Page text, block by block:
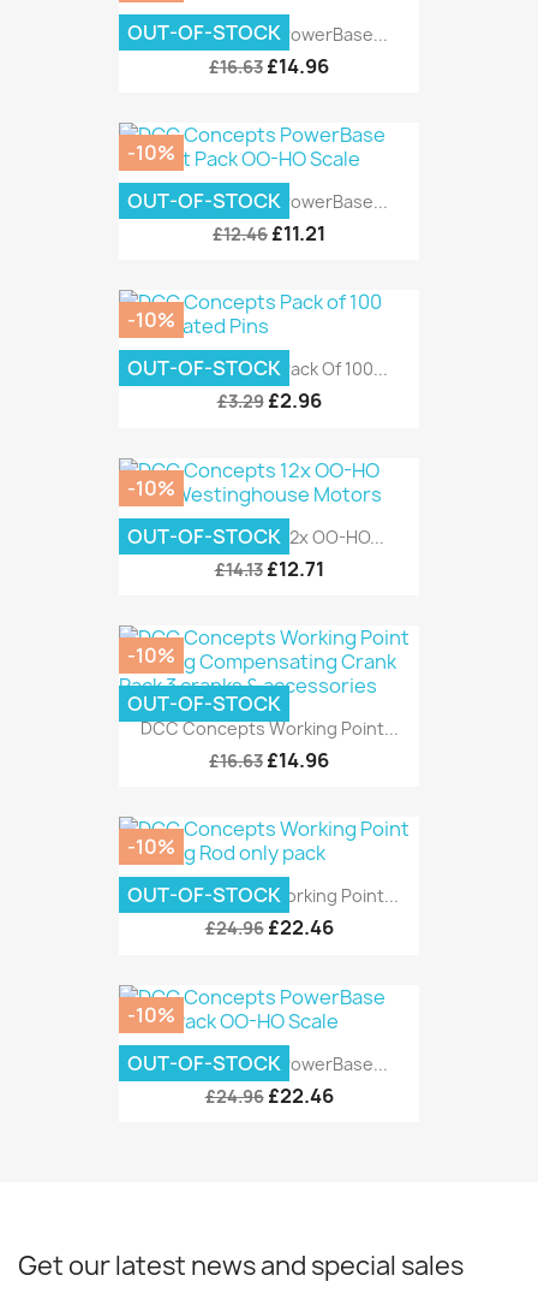
DCC Concepts PowerBase...
£16.63 £14.96
OUT-OF-STOCK
DCC Concepts PowerBase...
£12.46 £11.21
-10%
OUT-OF-STOCK
DCC Concepts Pack Of 100...
£3.29 £2.96
-10%
OUT-OF-STOCK
DCC Concepts 12x OO-HO...
£14.13 £12.71
-10%
OUT-OF-STOCK
DCC Concepts Working Point...
£16.63 £14.96
-10%
OUT-OF-STOCK
DCC Concepts Working Point...
£24.96 £22.46
-10%
OUT-OF-STOCK
DCC Concepts PowerBase...
£24.96 £22.46
-10%
OUT-OF-STOCK
Get our latest news and special sales